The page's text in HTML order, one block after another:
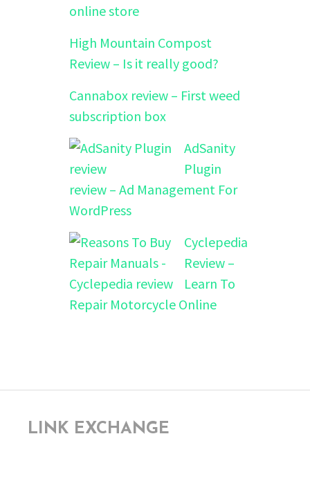
online store
High Mountain Compost
Review – Is it really good?
Cannabox review – First weed
subscription box
AdSanity
Plugin
review – Ad Management For
WordPress
Cyclepedia
Review –
Learn To
Repair Motorcycle Online
LINK EXCHANGE